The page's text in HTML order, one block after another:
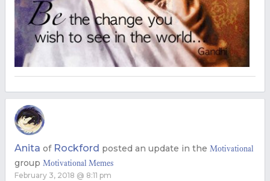
Anita of Rockford posted an update in the Motivational
group Motivational Memes
February 3, 2018 @ 8:11 pm